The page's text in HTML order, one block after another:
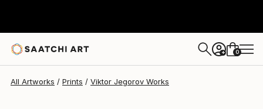
+ 0
All Artworks Prints Viktor Jegorov Works